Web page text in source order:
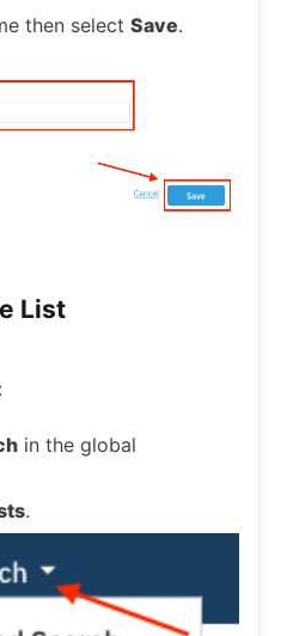
then select Save.
List
in the global
.